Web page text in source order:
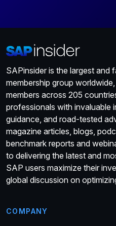
SAPinsider is the largest and
membership group
members across 205
professionals with invaluable
guidance, and road-tested
magazine articles, blogs,
benchmark reports and
to delivering the latest and
SAP users maximize their
global discussion on
COMPANY